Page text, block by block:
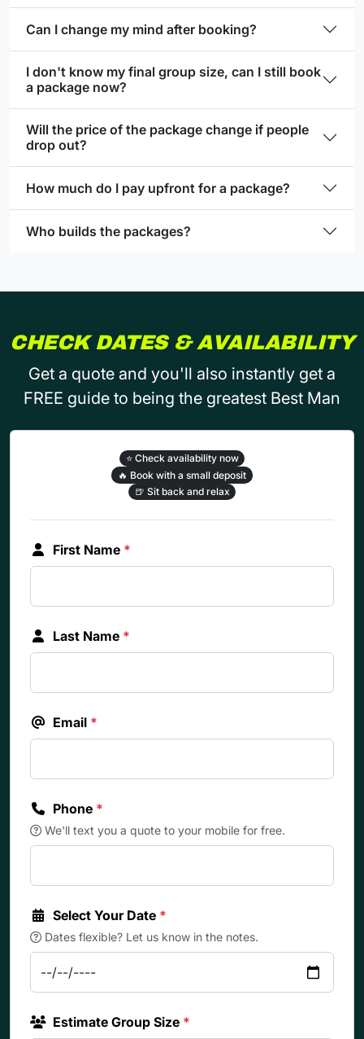
Can I change my mind after booking?
I don't know my final group size, can I still book
a package now?
Will the price of the package change if people
drop out?
How much do I pay upfront for a package?
Who builds the packages?
CHECK DATES & AVAILABILITY
Get a quote and you'll also instantly get a
FREE guide to being the greatest Best Man
⭐Check availability now
🔥 Book with a small deposit
🍺 Sit back and relax
First Name *
Last Name *
Email *
Phone *
We'll text you a quote to your mobile for free.
Select Your Date *
Dates flexible? Let us know in the notes.
Estimate Group Size *